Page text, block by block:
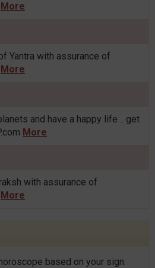
More
Yantra with assurance of
More
and have a happy life .. get
More
with assurance of
More
based on your sign.